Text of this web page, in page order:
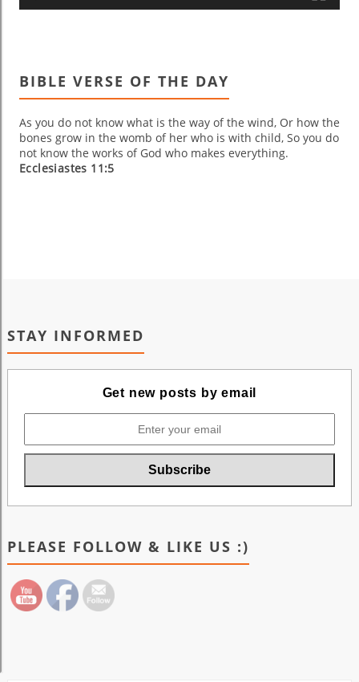
BIBLE VERSE OF THE DAY
As you do not know what is the way of the wind, Or how the
bones grow in the womb of her who is with child, So you do
not know the works of God who makes everything.
Ecclesiastes 11:5
STAY INFORMED
Get new posts by email
PLEASE FOLLOW & LIKE US :)